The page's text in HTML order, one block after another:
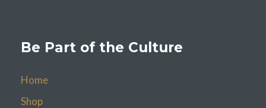
Be Part of the Culture
Home
Shop